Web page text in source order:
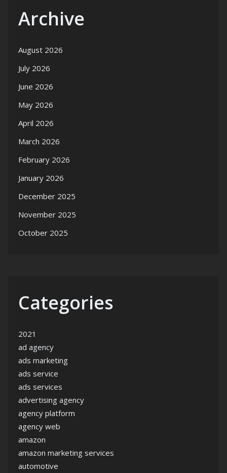
Archive
August 2026
July 2026
June 2026
May 2026
April 2026
March 2026
February 2026
January 2026
December 2025
November 2025
October 2025
Categories
2021
ad agency
ads marketing
ads service
ads services
advertising agency
agency platform
agency web
amazon
amazon marketing services
automotive